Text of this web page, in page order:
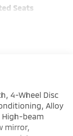
Seats
4-Wheel Disc
Alloy
High-beam
mirror,